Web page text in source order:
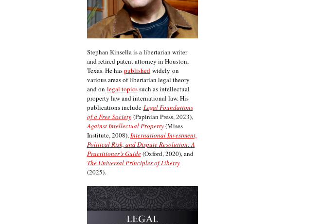
Stephan Kinsella is a libertarian writer
and retired patent attorney in Houston,
Texas. He haspublishedwidely on
various areas of libertarian legal theory
and on legal topicssuch as intellectual
property law and international law. His
publications include Legal Foundations
of a Free Society(Papinian Press, 2023),
Against Intellectual Property(Mises
Institute, 2008),International Investment,
Political Risk, and Dispute Resolution: A
Practitioner’s Guide(Oxford, 2020), and
The Universal Principles of Liberty
(2025).